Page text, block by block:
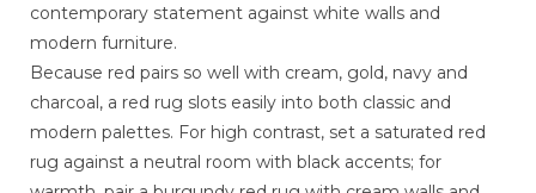
contemporary statement against white walls and
modern furniture.
Because red pairs so well with cream, gold, navy and
charcoal, a red rug slots easily into both classic and
modern palettes. For high contrast, set a saturated red
rug against a neutral room with black accents; for